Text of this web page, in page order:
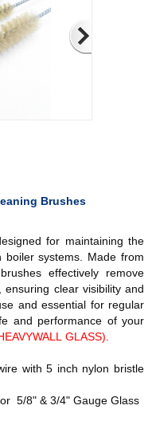
Brushes
for maintaining the
systems. Made from
effectively remove
clear visibility and
and essential for regular
and performance of your
GLASS).
with 5 inch nylon bristle
5/8" & 3/4" Gauge Glass